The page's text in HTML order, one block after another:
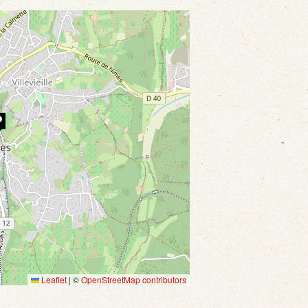
Leaflet | ©OpenStreetMap contributors